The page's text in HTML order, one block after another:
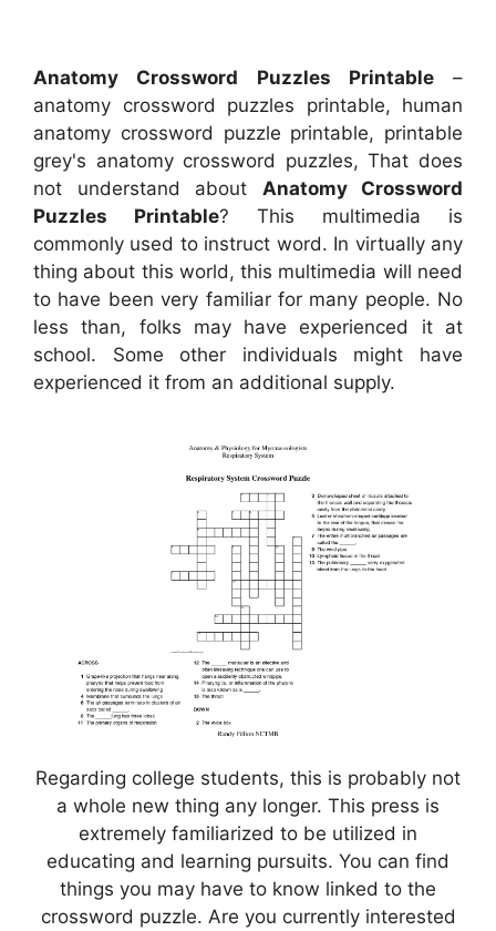
Anatomy Crossword Puzzles Printable–
anatomy crossword puzzles printable, human
anatomy crossword puzzle printable, printable
grey's anatomy crossword puzzles, That does
not understand about Anatomy Crossword
Puzzles Printable? This multimedia is
commonly used to instruct word. In virtually any
thing about this world, this multimedia will need
to have been very familiar for many people. No
less than, folks may have experienced it at
school. Some other individuals might have
experienced it from an additional supply.
Regarding college students, this is probably not
a whole new thing any longer. This press is
extremely familiarized to be utilized in
educating and learning pursuits. You can find
things you may have to know linked to the
crossword puzzle. Are you currently interested